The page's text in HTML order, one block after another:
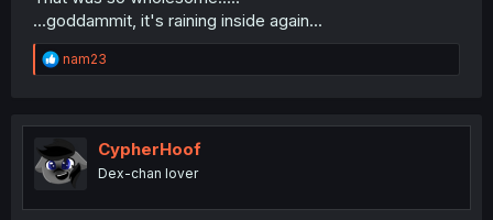
...goddammit, it's raining inside again...
R
e
t
i
o
n
nam23
CypherHoof
Dex-chan lover